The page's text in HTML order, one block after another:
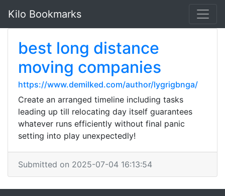
Kilo Bookmarks
best long distance
moving companies
https://www.demilked.com/author/lygrigbnga/
Create an arranged timeline including tasks
leading up till relocating day itself guarantees
whatever runs efficiently without final panic
setting into play unexpectedly!
Submitted on 2025-07-04 16:13:54